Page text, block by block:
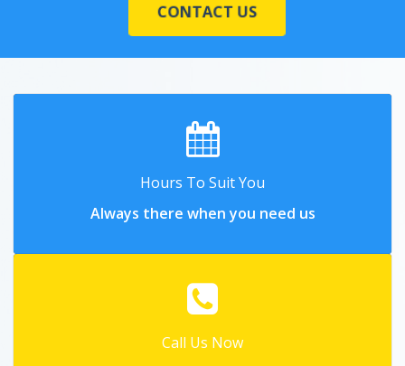
CONTACT US
Hours To Suit You
Always there when you need us
Call Us Now